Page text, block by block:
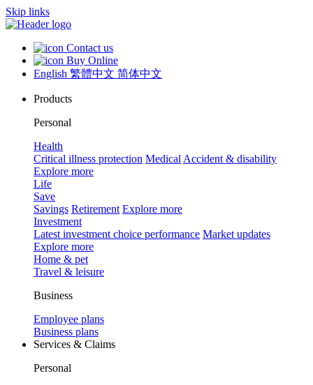
Skip links
Contact us
Buy Online
English 繁體中文 简体中文
Products
Personal
Health
Critical illness protection Medical Accident & disability
Explore more
Life
Save
Savings Retirement Explore more
Investment
Latest investment choice performance Market updates
Explore more
Home & pet
Travel & leisure
Business
Employee plans
Business plans
Services & Claims
Personal